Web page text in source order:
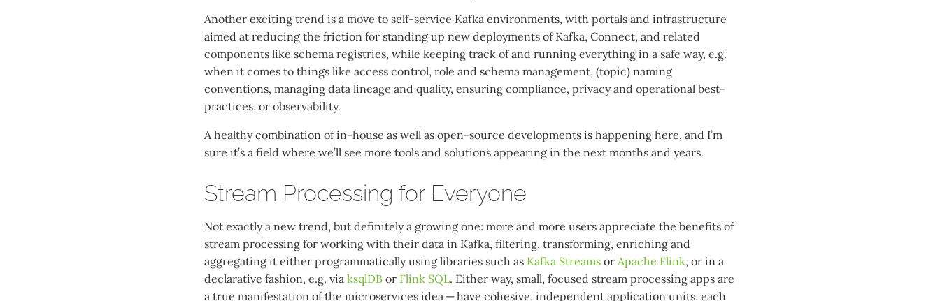
Another exciting trend is a move to self-service Kafka environments, with portals and infrastructure
aimed at reducing the friction for standing up new deployments of Kafka, Connect, and related
components like schema registries, while keeping track of and running everything in a safe way, e.g.
when it comes to things like access control, role and schema management, (topic) naming
conventions, managing data lineage and quality, ensuring compliance, privacy and operational best-
practices, or observability.
A healthy combination of in-house as well as open-source developments is happening here, and I’m
sure it’s a field where we’ll see more tools and solutions appearing in the next months and years.
Stream Processing for Everyone
Not exactly a new trend, but definitely a growing one: more and more users appreciate the benefits of
stream processing for working with their data in Kafka, filtering, transforming, enriching and
aggregating it either programmatically using libraries such as Kafka Streams or Apache Flink, or in a
declarative fashion, e.g. via ksqlDB or Flink SQL. Either way, small, focused stream processing apps are
a true manifestation of the microservices idea — have cohesive, independent application units, each